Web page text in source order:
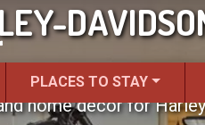
PLACES TO STAY
home decor for